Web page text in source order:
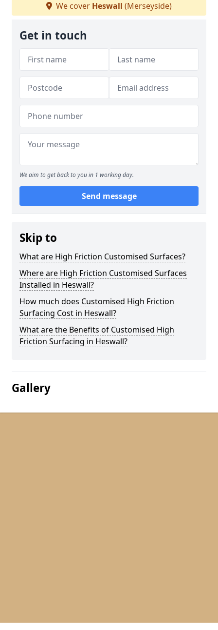
We cover Heswall (Merseyside)
Get in touch
We aim to get back to you in 1 working day.
Send message
Skip to
What are High Friction Customised Surfaces?
Where are High Friction Customised Surfaces
Installed in Heswall?
How much does Customised High Friction
Surfacing Cost in Heswall?
What are the Benefits of Customised High
Friction Surfacing in Heswall?
Gallery